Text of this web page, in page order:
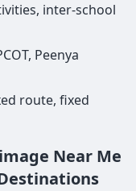
inter-school
Peenya
route, fixed
Near Me